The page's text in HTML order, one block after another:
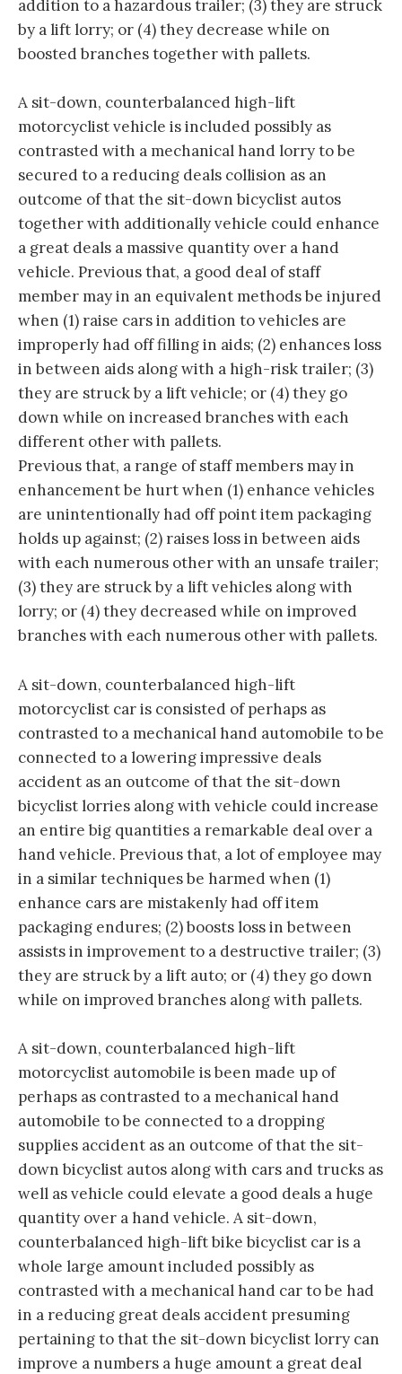
addition to a hazardous trailer; (3) they are struck
by a lift lorry; or (4) they decrease while on
boosted branches together with pallets.
A sit-down, counterbalanced high-lift
motorcyclist vehicle is included possibly as
contrasted with a mechanical hand lorry to be
secured to a reducing deals collision as an
outcome of that the sit-down bicyclist autos
together with additionally vehicle could enhance
a great deals a massive quantity over a hand
vehicle. Previous that, a good deal of staff
member may in an equivalent methods be injured
when (1) raise cars in addition to vehicles are
improperly had off filling in aids; (2) enhances loss
in between aids along with a high-risk trailer; (3)
they are struck by a lift vehicle; or (4) they go
down while on increased branches with each
different other with pallets.
Previous that, a range of staff members may in
enhancement be hurt when (1) enhance vehicles
are unintentionally had off point item packaging
holds up against; (2) raises loss in between aids
with each numerous other with an unsafe trailer;
(3) they are struck by a lift vehicles along with
lorry; or (4) they decreased while on improved
branches with each numerous other with pallets.
A sit-down, counterbalanced high-lift
motorcyclist car is consisted of perhaps as
contrasted to a mechanical hand automobile to be
connected to a lowering impressive deals
accident as an outcome of that the sit-down
bicyclist lorries along with vehicle could increase
an entire big quantities a remarkable deal over a
hand vehicle. Previous that, a lot of employee may
in a similar techniques be harmed when (1)
enhance cars are mistakenly had off item
packaging endures; (2) boosts loss in between
assists in improvement to a destructive trailer; (3)
they are struck by a lift auto; or (4) they go down
while on improved branches along with pallets.
A sit-down, counterbalanced high-lift
motorcyclist automobile is been made up of
perhaps as contrasted to a mechanical hand
automobile to be connected to a dropping
supplies accident as an outcome of that the sit-
down bicyclist autos along with cars and trucks as
well as vehicle could elevate a good deals a huge
quantity over a hand vehicle. A sit-down,
counterbalanced high-lift bike bicyclist car is a
whole large amount included possibly as
contrasted with a mechanical hand car to be had
in a reducing great deals accident presuming
pertaining to that the sit-down bicyclist lorry can
improve a numbers a huge amount a great deal